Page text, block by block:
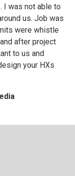
“DraCool is the
in the heat
fast, safe and clean
prices. Keep up the
for life in my book.”